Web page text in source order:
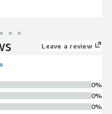
Leave a review
0%
0%
0%